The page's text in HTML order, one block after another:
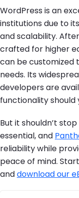
WordPress is an
institutions due to
and scalability.
crafted for higher
can be customized
needs. Its
developers are
functionality should
But it shouldn’t
essential, and
reliability while
peace of mind.
anddownload our